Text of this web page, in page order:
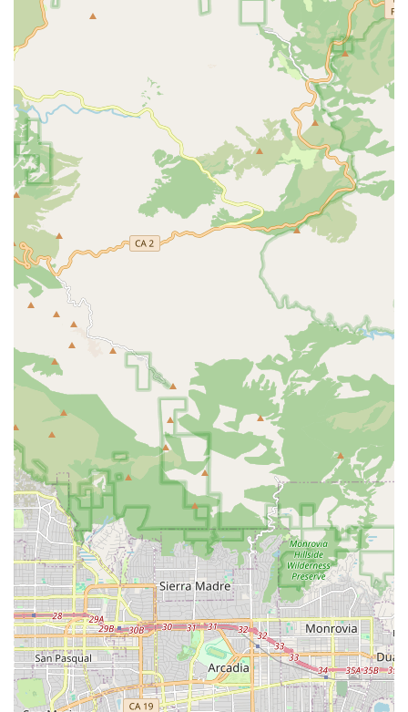
their own experience with an attorney named Alan was
positive, another lawyer at the firm provided "incredibly bad
advice" and failed to follow up. This underscores the need for
clients to be proactive in ensuring they are working with a
competent and reliable attorney, a sentiment echoed by the
reviewer who recommended specifically seeking out an
attorney like Alan. This transparency in client reviews is a
valuable asset, as it allows potential clients to make an
informed decision and to advocate for a specific lawyer, if
possible, to maximize their chances of a positive outcome.
Despite the variability, the firm's commitment to fighting for
the respect and fair treatment of its clients, particularly
against "evil employers," is a powerful motivator for choosing
them. The positive experiences with the administrative staff,
who are described as helpful and responsive, further enhance
the firm's appeal. The combination of a strong track record in
key cases, the presence of highly effective attorneys, and a
commitment to client accessibility and comfort makes Rose,
Klein & Marias-Cerritos a firm to seriously consider for your
personal injury or workers' compensation needs in California.
For those who are facing a tough legal battle, the firm offers
the aggressive representation and knowledgeable guidance
required to navigate the system successfully.